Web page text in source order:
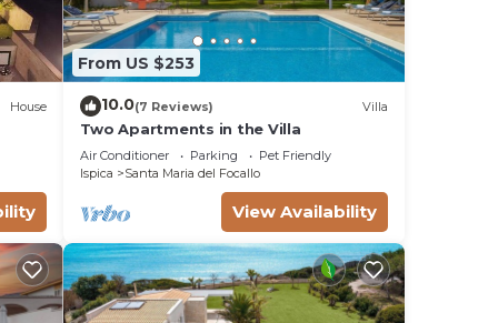
House
From US $253
10.0(7 Reviews) Villa
Two Apartments in the Villa
Air Conditioner Parking
Pet Friendly
Ispica
Santa Maria del Focallo
View Availability